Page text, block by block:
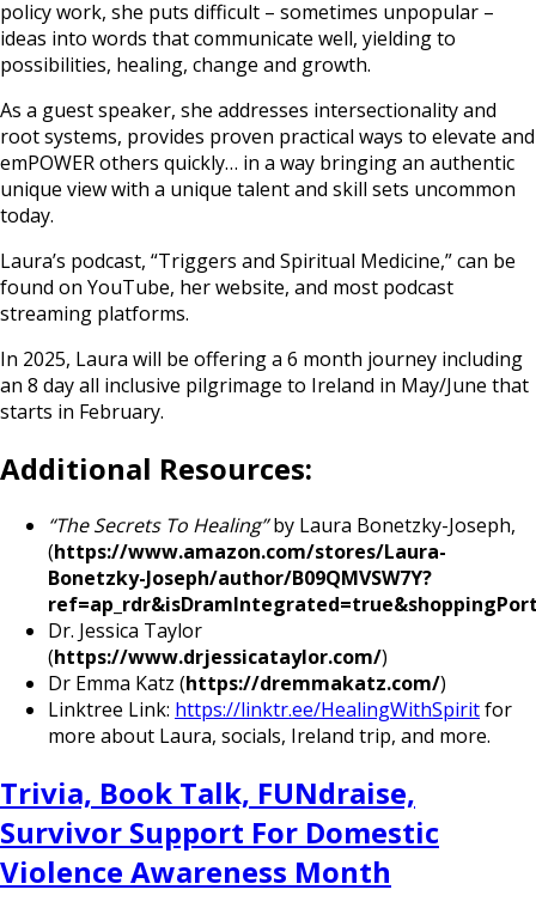
policy work, she puts difficult – sometimes unpopular –
ideas into words that communicate well, yielding to
possibilities, healing, change and growth.
As a guest speaker, she addresses intersectionality and
root systems, provides proven practical ways to elevate and
emPOWER others quickly… in a way bringing an authentic
unique view with a unique talent and skill sets uncommon
today.
Laura’s podcast, “Triggers and Spiritual Medicine,” can be
found on YouTube, her website, and most podcast
streaming platforms.
In 2025, Laura will be offering a 6 month journey including
an 8 day all inclusive pilgrimage to Ireland in May/June that
starts in February.
Additional Resources:
“The Secrets To Healing”by Laura Bonetzky-Joseph,
(https://www.amazon.com/stores/Laura-
Bonetzky-Joseph/author/B09QMVSW7Y?
Dr. Jessica Taylor
(https://www.drjessicataylor.com/)
Dr Emma Katz (https://dremmakatz.com/)
Linktree Link: https://linktr.ee/HealingWithSpiritfor
more about Laura, socials, Ireland trip, and more.
Trivia, Book Talk, FUNdraise,
Survivor Support For Domestic
Violence Awareness Month